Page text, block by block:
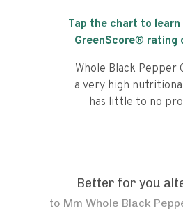
Tap the chart to
GreenScore® rating
Whole Black Pepper
a very high
has little to no
Better for you
to Mm Whole Black